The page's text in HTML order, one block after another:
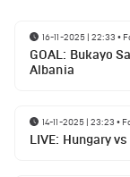
16-11-2025 | 22:33 •
GOAL: Bukayo
Albania
14-11-2025 | 23:23 •
LIVE: Hungary